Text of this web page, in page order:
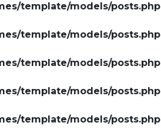
template/models/posts.php
template/models/posts.php
template/models/posts.php
template/models/posts.php
template/models/posts.php